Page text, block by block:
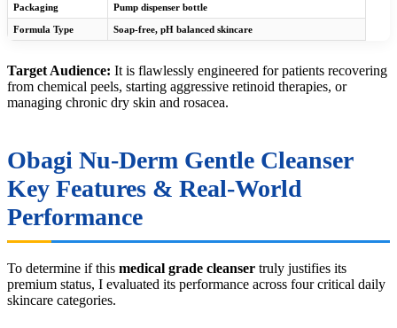
Packaging Pump dispenser bottle
Formula Type Soap-free, pH balanced skincare
Target Audience: It is flawlessly engineered for patients recovering
from chemical peels, starting aggressive retinoid therapies, or
managing chronic dry skin and rosacea.
Obagi Nu-Derm Gentle Cleanser
Key Features & Real-World
Performance
To determine if this medical grade cleanser truly justifies its
premium status, I evaluated its performance across four critical daily
skincare categories.